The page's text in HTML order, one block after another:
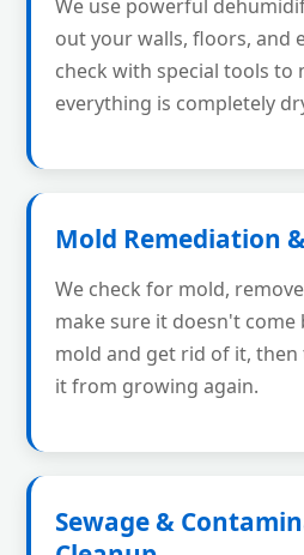
We use powerful
out your walls, floors, and
check with special tools to
everything is completely
Mold Remediation
We check for mold,
make sure it doesn't come
mold and get rid of it, then
it from growing again.
Sewage &